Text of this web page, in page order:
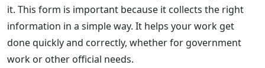
it. This form is important because it collects the right
information in a simple way. It helps your work get
done quickly and correctly, whether for government
work or other official needs.